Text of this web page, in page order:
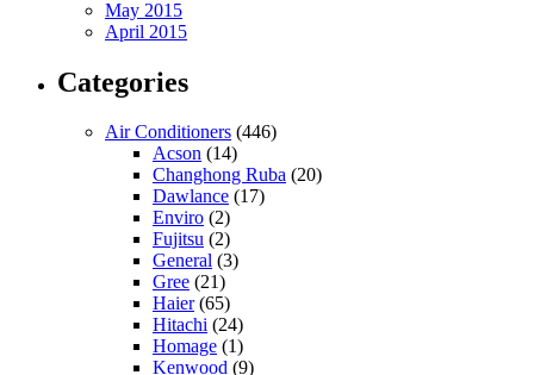
May 2015
April 2015
Categories
Air Conditioners (446)
Acson (14)
Changhong Ruba (20)
Dawlance (17)
Enviro (2)
Fujitsu (2)
General (3)
Gree (21)
Haier(65)
Hitachi (24)
Homage (1)
Kenwood (9)